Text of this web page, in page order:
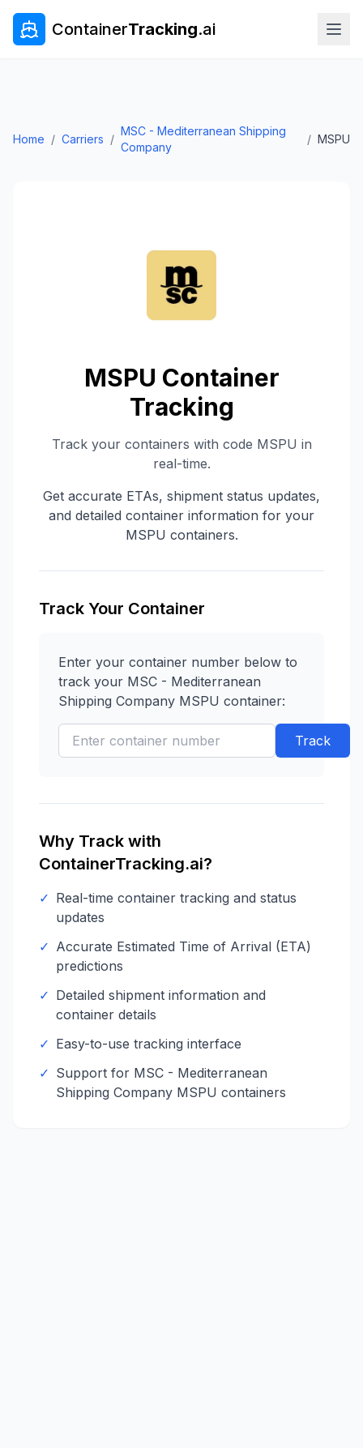
ContainerTracking.ai
Home / Carriers /
MSC - Mediterranean Shipping
Company
/ MSPU
MSPU Container
Tracking
Track your containers with code MSPU in
real-time.
Get accurate ETAs, shipment status updates,
and detailed container information for your
MSPU containers.
Track Your Container
Enter your container number below to
track your MSC - Mediterranean
Shipping Company MSPU container:
Track
Why Track with
ContainerTracking.ai?
✓ Real-time container tracking and status
updates
✓ Accurate Estimated Time of Arrival (ETA)
predictions
✓ Detailed shipment information and
container details
✓ Easy-to-use tracking interface
✓ Support for MSC - Mediterranean
Shipping Company MSPU containers